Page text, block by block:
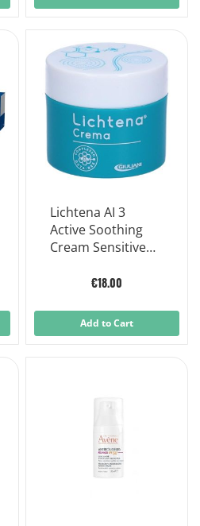
Lichtena AI 3
Active Soothing
Cream Sensitive
€18.00
Add to Cart